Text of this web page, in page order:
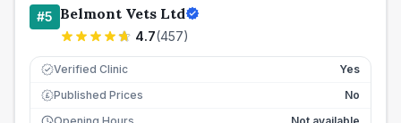
#5 Belmont Vets Ltd
4.7(457)
Verified Clinic Yes
£ Published Prices
No